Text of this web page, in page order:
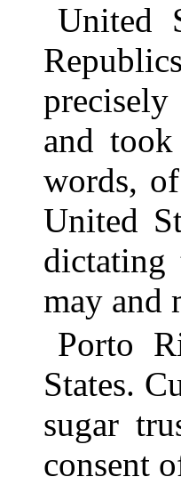
United
and
words,
United
dictating
may and
Porto
States.
sugar
consent